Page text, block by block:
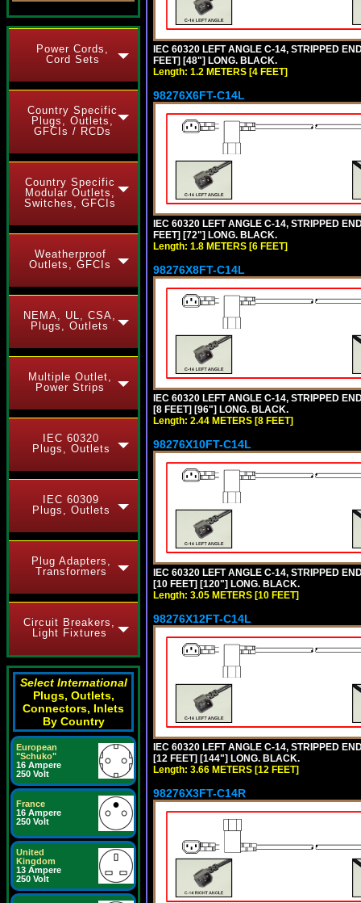
Power Cords,
Cord Sets
Country Specific
Plugs, Outlets,
GFCIs / RCDs
Country Specific
Modular Outlets,
Switches, GFCIs
Weatherproof
Outlets, GFCIs
NEMA, UL, CSA,
Plugs, Outlets
Multiple Outlet,
Power Strips
IEC 60320
Plugs, Outlets
IEC 60309
Plugs, Outlets
Plug Adapters,
Transformers
Circuit Breakers,
Light Fixtures
Select International
Plugs, Outlets,
Connectors, Inlets
By Country
European
"Schuko"
16 Ampere
250 Volt
France
16 Ampere
250 Volt
United
Kingdom
13 Ampere
250 Volt
IEC 60320 LEFT ANGLE C-14, STRIPPED
FEET] [48"] LONG. BLACK.
Length: 1.2 METERS [4 FEET]
98276X6FT-C14L
IEC 60320 LEFT ANGLE C-14, STRIPPED
FEET] [72"] LONG. BLACK.
Length: 1.8 METERS [6 FEET]
98276X8FT-C14L
IEC 60320 LEFT ANGLE C-14, STRIPPED
[8 FEET] [96"] LONG. BLACK.
Length: 2.44 METERS [8 FEET]
98276X10FT-C14L
IEC 60320 LEFT ANGLE C-14, STRIPPED
[10 FEET] [120"] LONG. BLACK.
Length: 3.05 METERS [10 FEET]
98276X12FT-C14L
IEC 60320 LEFT ANGLE C-14, STRIPPED
[12 FEET] [144"] LONG. BLACK.
Length: 3.66 METERS [12 FEET]
98276X3FT-C14R